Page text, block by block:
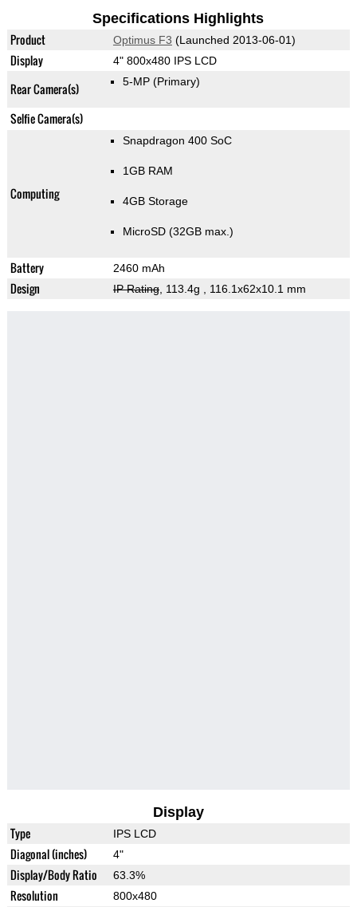
Specifications Highlights
Product Optimus F3 (Launched 2013-06-01)
Display 4" 800x480 IPS LCD
Rear Camera(s) 5-MP (Primary)
Selfie Camera(s)
Computing
Snapdragon 400 SoC
1GB RAM
4GB Storage
MicroSD (32GB max.)
Battery 2460 mAh
Design IP Rating, 113.4g , 116.1x62x10.1 mm
Display
Type IPS LCD
Diagonal (inches) 4"
Display/Body Ratio 63.3%
Resolution 800x480